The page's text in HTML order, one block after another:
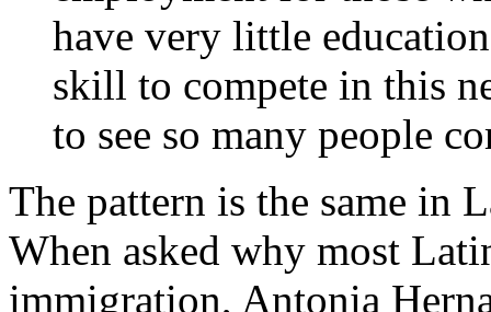
have very little
skill to compete in this
to see so many people
The pattern is the same in
When asked why most
immigration, Antonia